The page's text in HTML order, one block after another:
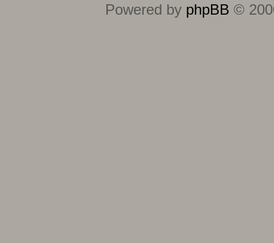
Powered by phpBB ©